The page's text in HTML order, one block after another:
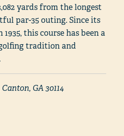
yards from the longest
par-35 outing. Since its
this course has been a
tradition and
GA 30114